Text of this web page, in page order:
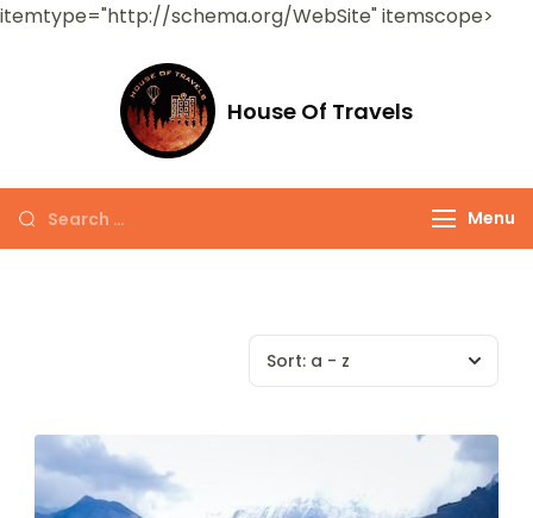
itemtype="http://schema.org/WebSite" itemscope>
House Of Travels
Menu
Sort: a - z